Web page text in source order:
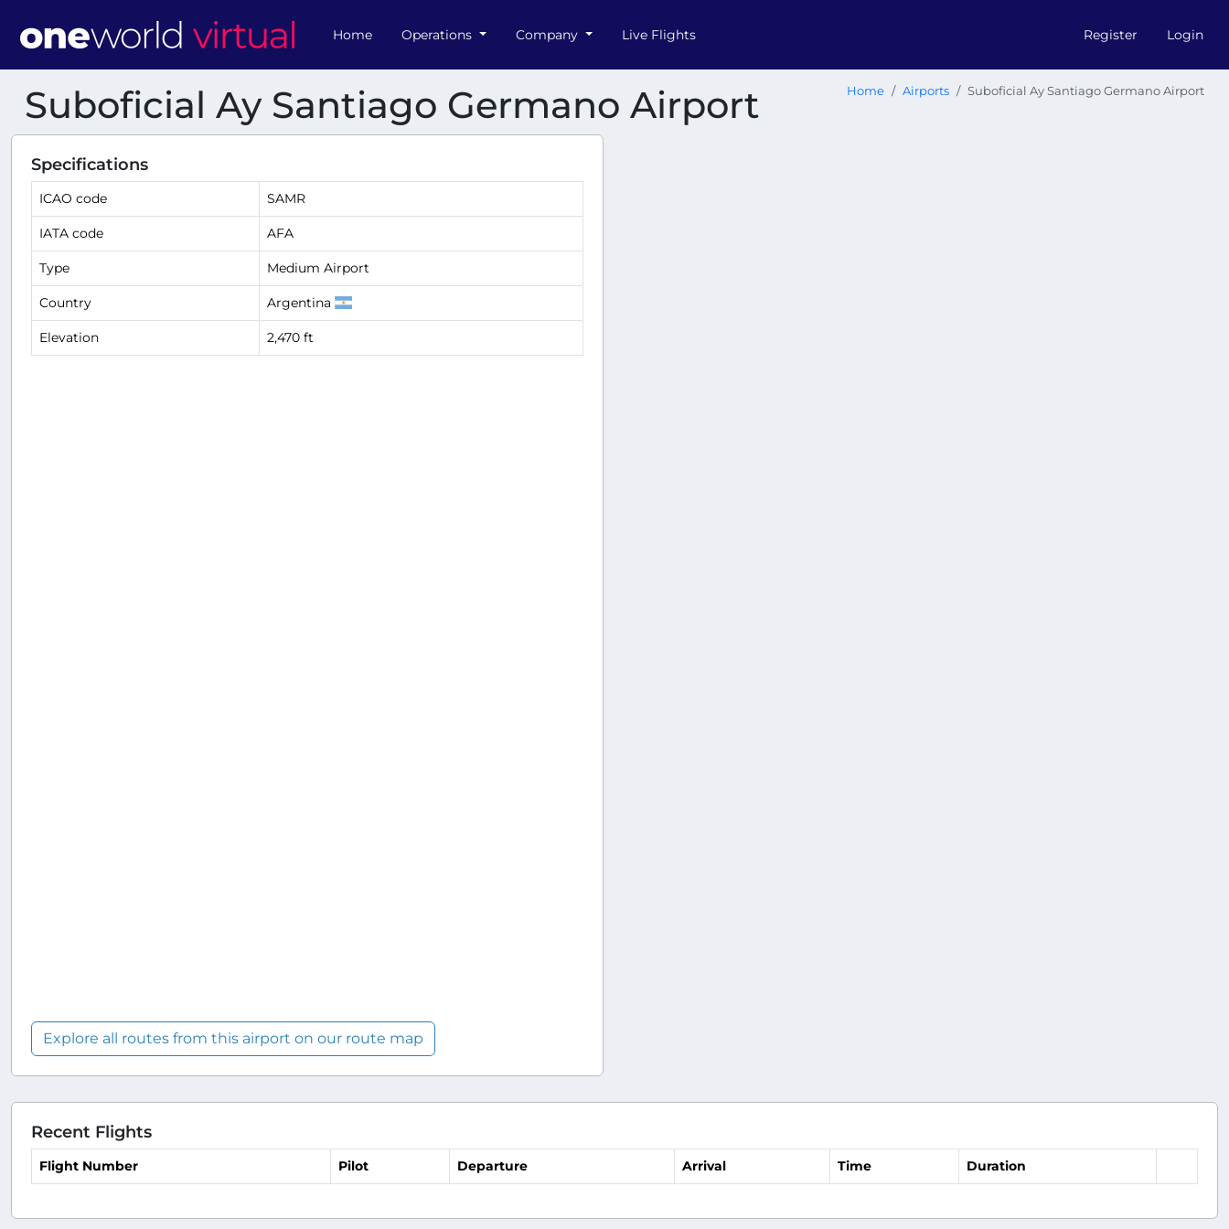
Home Operations Company Live Flights Register Login
Suboficial Ay Santiago Germano Airport Home Airports Suboficial Ay Santiago Germano Airport
Specifications
ICAO code SAMR
IATA code AFA
Type Medium Airport
Country Argentina
Elevation 2,470 ft
Explore all routes from this airport on our route map
Recent Flights
Flight Number Pilot Departure Arrival Time Duration